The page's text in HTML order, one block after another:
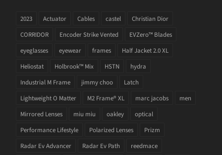
2023 Actuator Cables castel
Christian Dior
CORRIDOR
Encoder Strike Vented
EVZero™ Blades
eyeglasses
eyewear frames
Half Jacket 2.0 XL
Heliostat
Holbrook™ Mix HSTN
hydra
Industrial M Frame
jimmy choo
Latch
Lightweight O Matter
M2 Frame® XL marc jacobs
men
Mirrored Lenses
miu miu oakley
optical
Performance Lifestyle
Polarized Lenses
Prizm
Radar Ev Advancer
Radar Ev Path
reedmace